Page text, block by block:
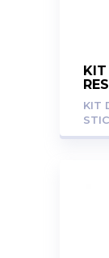
KIT
KIT